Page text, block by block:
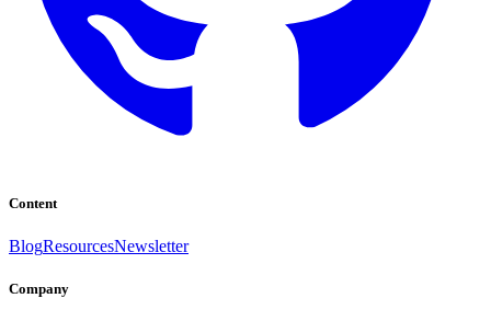
Content
BlogResourcesNewsletter
Company